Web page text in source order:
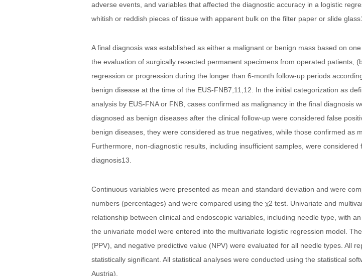
adverse events, and variables that affected the diagnostic accuracy in a logistic
whitish or reddish pieces of tissue with apparent bulk on the filter paper or slide
A final diagnosis was established as either a malignant or benign mass based on
the evaluation of surgically resected permanent specimens from operated patients,
regression or progression during the longer than 6-month follow-up periods
benign disease at the time of the EUS-FNB7,11,12. In the initial categorization as
analysis by EUS-FNA or FNB, cases confirmed as malignancy in the final diagnosis
diagnosed as benign diseases after the clinical follow-up were considered false
benign diseases, they were considered as true negatives, while those confirmed as
Furthermore, non-diagnostic results, including insufficient samples, were
diagnosis13.
Continuous variables were presented as mean and standard deviation and were
numbers (percentages) and were compared using the χ2 test. Univariate and
relationship between clinical and endoscopic variables, including needle type, with
the univariate model were entered into the multivariate logistic regression model.
(PPV), and negative predictive value (NPV) were evaluated for all needle types. All
statistically significant. All statistical analyses were conducted using the statistical
Austria).